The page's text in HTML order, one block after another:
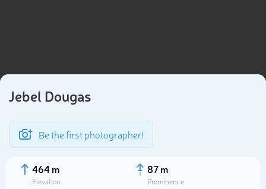
Jebel Dougas
Be the first photographer!
464 m
Elevation
87 m
Prominence